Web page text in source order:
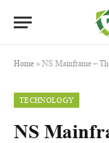
Home » NS Mainframe – The
TECHNOLOGY
NS